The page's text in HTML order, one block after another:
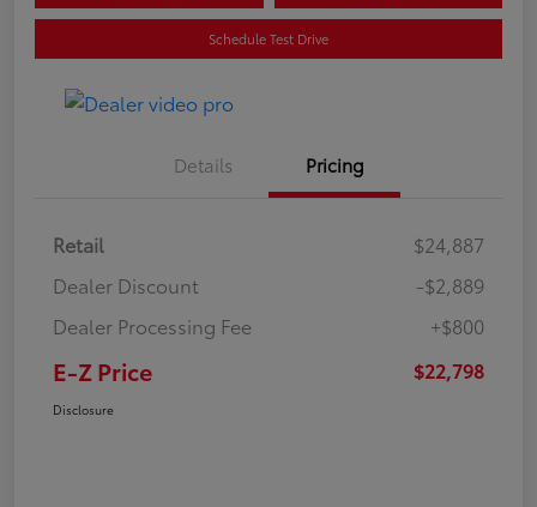
Schedule Test Drive
Details Pricing
Retail
$24,887
Dealer Discount
-$2,889
Dealer Processing Fee
+$800
E-Z Price $22,798
Disclosure